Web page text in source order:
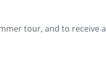
tour, and to receive a